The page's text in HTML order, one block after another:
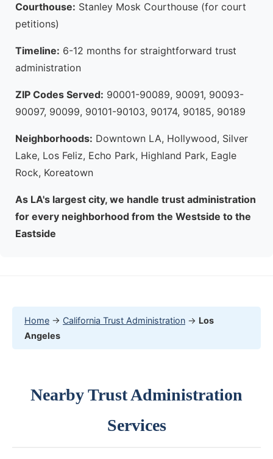
Courthouse: Stanley Mosk Courthouse (for court
petitions)
Timeline: 6-12 months for straightforward trust
administration
ZIP Codes Served: 90001-90089, 90091, 90093-
90097, 90099, 90101-90103, 90174, 90185, 90189
Neighborhoods: Downtown LA, Hollywood, Silver
Lake, Los Feliz, Echo Park, Highland Park, Eagle
Rock, Koreatown
As LA's largest city, we handle trust administration
for every neighborhood from the Westside to the
Eastside
Home → California Trust Administration → Los
Angeles
Nearby Trust Administration
Services